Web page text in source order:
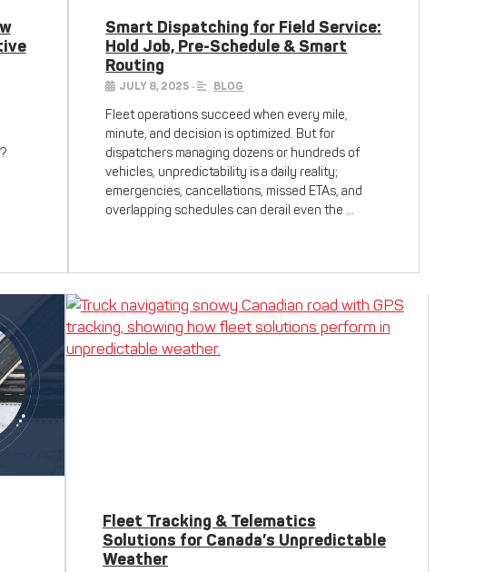
Smart Dispatching for Field Service:
Hold Job, Pre-Schedule & Smart
Routing
JULY 8, 2025 • BLOG
Fleet operations succeed when every mile,
minute, and decision is optimized. But for
dispatchers managing dozens or hundreds of
vehicles, unpredictability is a daily reality;
emergencies, cancellations, missed ETAs, and
overlapping schedules can derail even the …
Fleet Tracking & Telematics
Solutions for Canada’s Unpredictable
Weather